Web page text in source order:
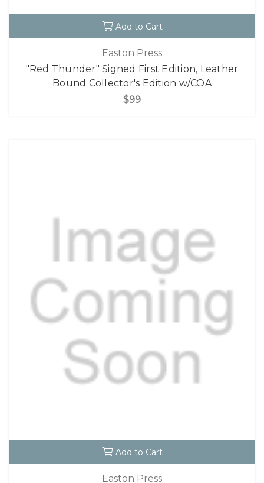
Add to Cart
Easton Press
"Red Thunder" Signed First Edition, Leather
Bound Collector's Edition w/COA
$99
Add to Cart
Easton Press